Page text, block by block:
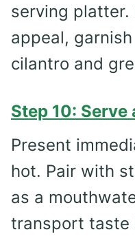
serving platter.
appeal,
cilantro and
Step 10: Serve
Present
hot. Pair with
as a
transport taste